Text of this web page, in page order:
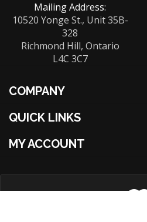
Mailing Address:
10520 Yonge St., Unit 35B-
328
Richmond Hill, Ontario
L4C 3C7
COMPANY
QUICK LINKS
MY ACCOUNT